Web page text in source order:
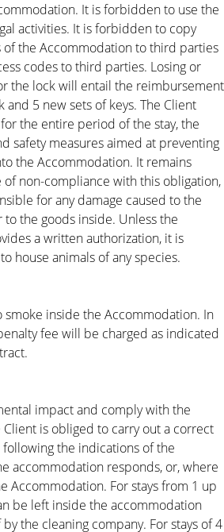
It is forbidden to use the
activities. It is forbidden to copy
of the Accommodation to third parties
codes to third parties. Losing or
the lock will entail the reimbursement
and 5 new sets of keys. The Client
the entire period of the stay, the
safety measures aimed at preventing
the Accommodation. It remains
non-compliance with this obligation,
for any damage caused to the
the goods inside. Unless the
a written authorization, it is
house animals of any species.
inside the Accommodation. In
fee will be charged as indicated
impact and comply with the
is obliged to carry out a correct
the indications of the
accommodation responds, or, where
Accommodation. For stays from 1 up
be left inside the accommodation
the cleaning company. For stays of 4